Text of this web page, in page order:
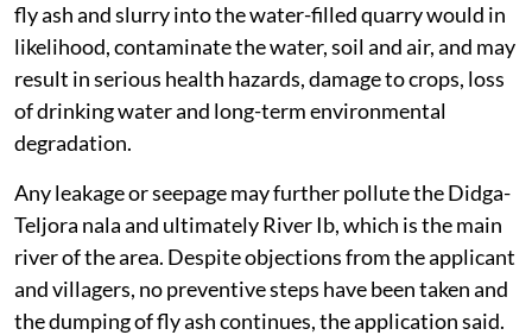
fly ash and slurry into the water-filled quarry would in
likelihood, contaminate the water, soil and air, and may
result in serious health hazards, damage to crops, loss
of drinking water and long-term environmental
degradation.
Any leakage or seepage may further pollute the Didga-
Teljora nala and ultimately River Ib, which is the main
river of the area. Despite objections from the applicant
and villagers, no preventive steps have been taken and
the dumping of fly ash continues, the application said.